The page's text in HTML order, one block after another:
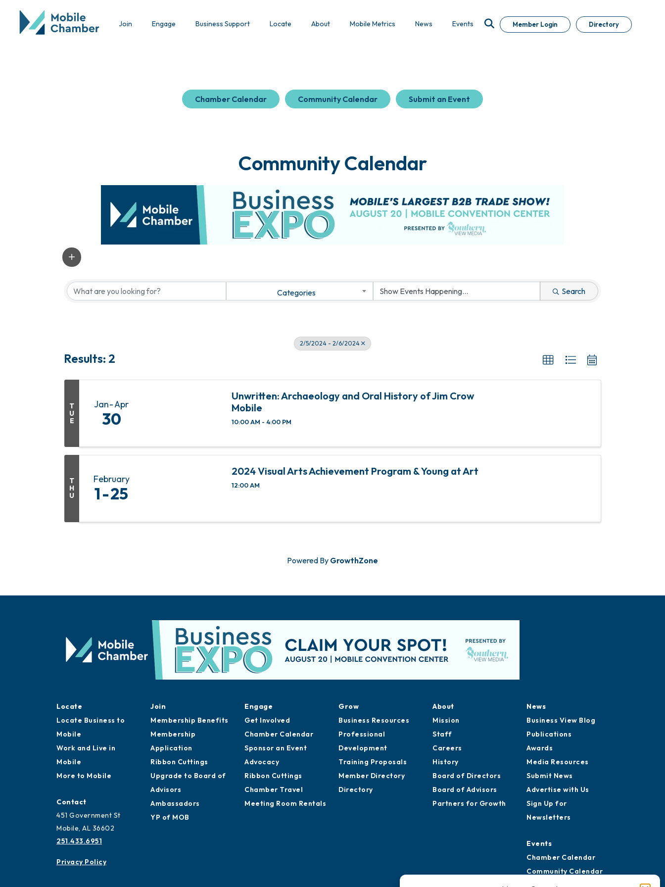
Join Engage Business Support Locate About Mobile Metrics News Events Member Login Directory
Chamber Calendar Community Calendar Submit an Event
Community Calendar
Categories Search
2/5/2024 - 2/6/2024
Results: 2
T
U
E
Jan Apr
30
Unwritten: Archaeology and Oral History of Jim Crow
Mobile
10:00 AM - 4:00 PM
T
H
U
February
1 25
2024 Visual Arts Achievement Program & Young at Art
12:00 AM
Powered By GrowthZone
Locate
Locate Business to
Mobile
Work and Live in
Mobile
More to Mobile
Contact
451 Government St
Mobile, AL 36602
251.433.6951
Privacy Policy
Join
Membership Benefits
Membership
Application
Ribbon Cuttings
Upgrade to Board of
Advisors
Ambassadors
YP of MOB
Engage
Get Involved
Chamber Calendar
Sponsor an Event
Advocacy
Ribbon Cuttings
Chamber Travel
Meeting Room Rentals
Grow
Business Resources
Professional
Development
Training Proposals
Member Directory
Directory
About
Mission
Staff
Careers
History
Board of Directors
Board of Advisors
Partners for Growth
News
Business View Blog
Publications
Awards
Media Resources
Submit News
Advertise with Us
Sign Up for
Newsletters
Events
Chamber Calendar
Community Calendar
Submit Event